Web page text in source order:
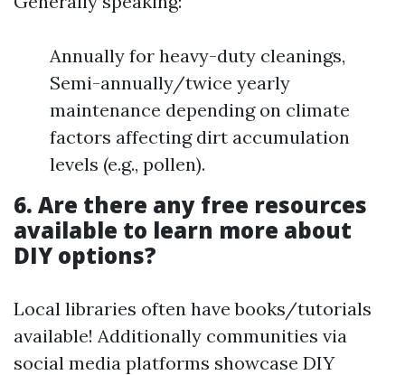
Annually for heavy-duty cleanings,
Semi-annually/twice yearly
maintenance depending on climate
factors affecting dirt accumulation
levels (e.g., pollen).
6. Are there any free resources
available to learn more about
DIY options?
Local libraries often have books/tutorials
available! Additionally communities via
social media platforms showcase DIY